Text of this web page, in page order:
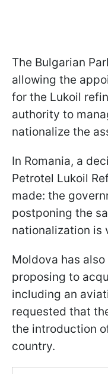
The Bulgarian
allowing the
for the Lukoil
authority to
nationalize the
In Romania, a
Petrotel Lukoil
made: the
postponing the
nationalization is
Moldova has
proposing to
including an
requested that
the introduction
country.